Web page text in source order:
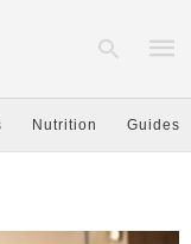
Nutrition Guides